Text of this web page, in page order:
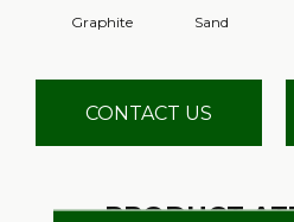
Graphite Sand
CONTACT US